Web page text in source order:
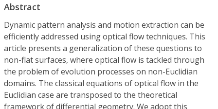
Abstract
Dynamic pattern analysis and motion extraction can be
efficiently addressed using optical flow techniques. This
article presents a generalization of these questions to
non-flat surfaces, where optical flow is tackled through
the problem of evolution processes on non-Euclidian
domains. The classical equations of optical flow in the
Euclidian case are transposed to the theoretical
framework of differential geometry. We adopt this